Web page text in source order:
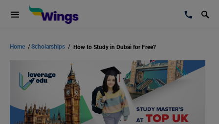
Home /Scholarships / How to Study in Dubai for Free?